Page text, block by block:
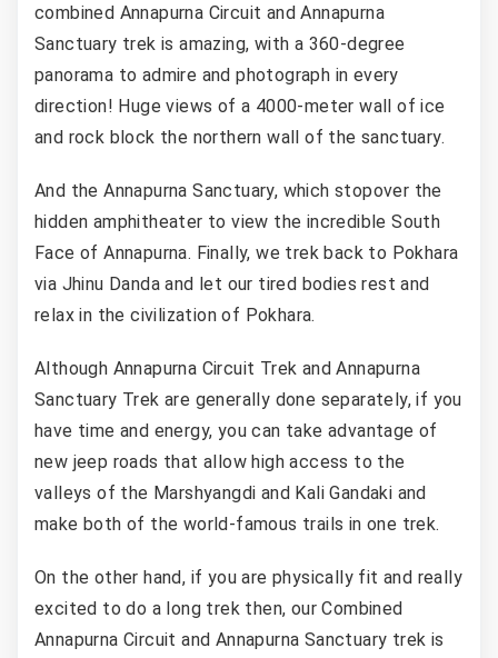
combined Annapurna Circuit and Annapurna
Sanctuary trek is amazing, with a 360-degree
panorama to admire and photograph in every
direction! Huge views of a 4000-meter wall of ice
and rock block the northern wall of the sanctuary.
And the Annapurna Sanctuary, which stopover the
hidden amphitheater to view the incredible South
Face of Annapurna. Finally, we trek back to Pokhara
via Jhinu Danda and let our tired bodies rest and
relax in the civilization of Pokhara.
Although Annapurna Circuit Trek and Annapurna
Sanctuary Trek are generally done separately, if you
have time and energy, you can take advantage of
new jeep roads that allow high access to the
valleys of the Marshyangdi and Kali Gandaki and
make both of the world-famous trails in one trek.
On the other hand, if you are physically fit and really
excited to do a long trek then, our Combined
Annapurna Circuit and Annapurna Sanctuary trek is